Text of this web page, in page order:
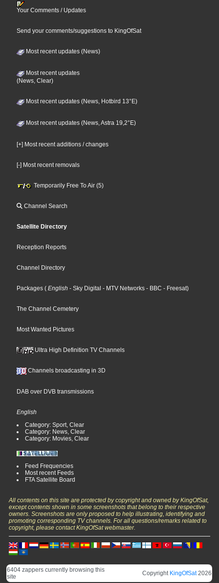
Your Comments / Updates
Send your comments/suggestions to KingOfSat
Most recent updates (News)
Most recent updates
(News, Clear)
Most recent updates (News, Hotbird 13°E)
Most recent updates (News, Astra 19,2°E)
[+] Most recent additions / changes
[-] Most recent removals
Temporarily Free To Air (5)
Channel Search
Satellite Directory
Reception Reports
Channel Directory
Packages ( English - Sky Digital - MTV Networks - BBC - Freesat)
The Channel Cemetery
Most Wanted Pictures
Ultra High Definition TV Channels
Channels broadcasting in 3D
DAB over DVB transmissions
English
Category: Sport, Clear
Category: News, Clear
Category: Movies, Clear
Feed Frequencies
Most recent Feeds
FTA Satellite Board
All contents on this site are protected by copyright and owned by KingOfSat,
except contents shown in some screenshots that belong to their respective
owners. Screenshots are only proposed to help illustrating, identifying and
promoting corresponding TV channels. For all questions/remarks related to
copyright, please contact KingOfSat webmaster.
6404 zappers currently browsing this
site
Copyright KingOfSat2026